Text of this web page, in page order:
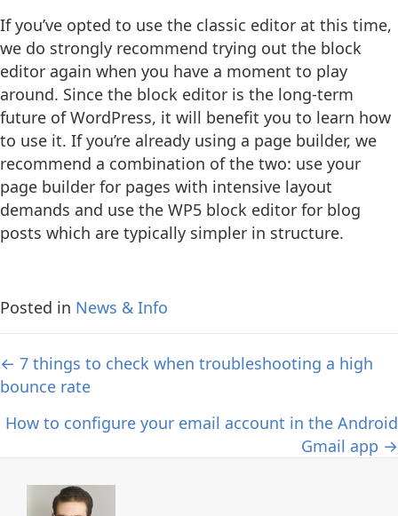
If you’ve opted to use the classic editor at this time,
we do strongly recommend trying out the block
editor again when you have a moment to play
around. Since the block editor is the long-term
future of WordPress, it will benefit you to learn how
to use it. If you’re already using a page builder, we
recommend a combination of the two: use your
page builder for pages with intensive layout
demands and use the WP5 block editor for blog
posts which are typically simpler in structure.
Posted in News & Info
Posts
navigation
← 7 things to check when troubleshooting a high
bounce rate
How to configure your email account in the Android
Gmail app →